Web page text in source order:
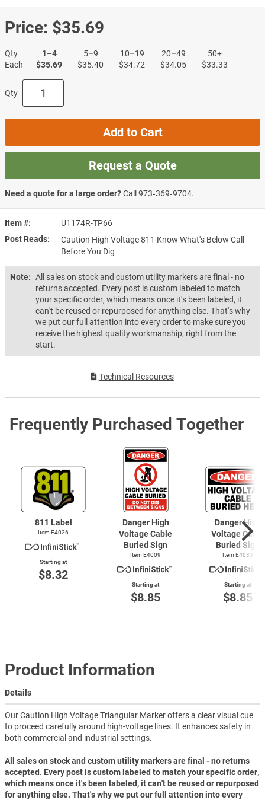
Item #
U1174R-TP66
Post Reads
Caution High Voltage 811 Know What's Below Call
Before You Dig
Note: All sales on stock and custom utility markers are final - no
returns accepted. Every post is custom labeled to match
your specific order, which means once it's been labeled, it
can't be reused or repurposed for anything else. That's why
we put our full attention into every order to make sure you
receive the highest quality workmanship, right from the
start.
Technical Resources
Price: $35.69
Qty
Each
1–4
$35.69
5–9
$35.40
10–19
$34.72
20–49
$34.05
50+
$33.33
Qty
Add to Cart
Request a Quote
Need a quote for a large order?Call 973‑369‑9704.
Frequently Purchased Together
811 Label
Item E4026
Starting at
$8.32
Danger High
Voltage Cable
Buried Sign
Item E4009
Starting at
$8.85
Danger High
Voltage Cable
Buried Sign
Item E4033
Starting at
$8.85
Product Information
Details
Our Caution High Voltage Triangular Marker offers a clear visual cue
to proceed carefully around high-voltage lines. It enhances safety in
both commercial and industrial settings.
All sales on stock and custom utility markers are final - no returns
accepted. Every post is custom labeled to match your specific order,
which means once it's been labeled, it can't be reused or repurposed
for anything else. That's why we put our full attention into every